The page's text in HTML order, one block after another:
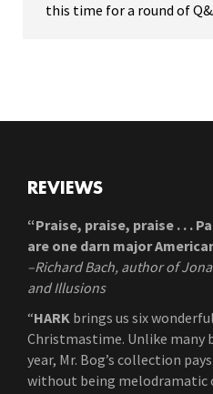
this time for a round of
REVIEWS
“Praise, praise, praise . . .
are one darn major
–Richard Bach, author of
and Illusions
“HARK brings us six
Christmastime. Unlike many
year, Mr. Bog’s collection
without being melodramatic